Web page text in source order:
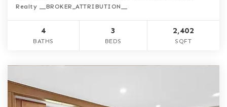
Realty __BROKER_ATTRIBUTION__
4
BATHS
3
BEDS
2,402
SQFT